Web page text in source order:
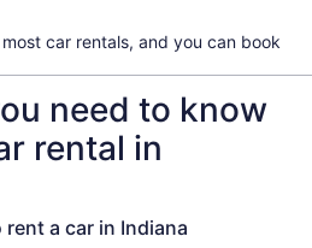
car rentals, and you can book
need to know
rental in
a car in Indiana